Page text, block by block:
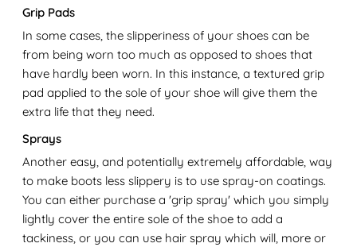
Grip Pads
In some cases, the slipperiness of your shoes can be
from being worn too much as opposed to shoes that
have hardly been worn. In this instance, a textured grip
pad applied to the sole of your shoe will give them the
extra life that they need.
Sprays
Another easy, and potentially extremely affordable, way
to make boots less slippery is to use spray-on coatings.
You can either purchase a 'grip spray' which you simply
lightly cover the entire sole of the shoe to add a
tackiness, or you can use hair spray which will, more or